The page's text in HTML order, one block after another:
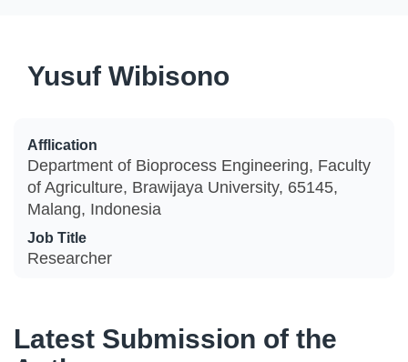
Yusuf Wibisono
Afflication
Department of Bioprocess Engineering, Faculty
of Agriculture, Brawijaya University, 65145,
Malang, Indonesia
Job Title
Researcher
Latest Submission of the